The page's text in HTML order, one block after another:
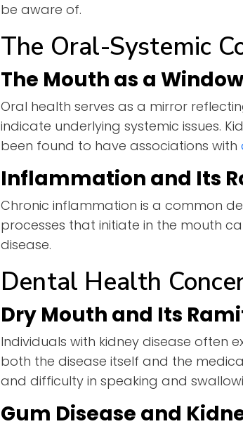
be aware of.
The Oral-Systemic
The Mouth as a
Oral health serves as a mirror
indicate underlying systemic issues.
been found to have associations with
Inflammation and Its
Chronic inflammation is a common
processes that initiate in the mouth
disease.
Dental Health
Dry Mouth and Its
Individuals with kidney disease often
both the disease itself and the
and difficulty in speaking and
Gum Disease and